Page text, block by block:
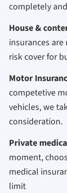
completely
House &
insurances
risk cover for
Motor
competetive
vehicles, we
consideration.
Private
moment,
medical
limit